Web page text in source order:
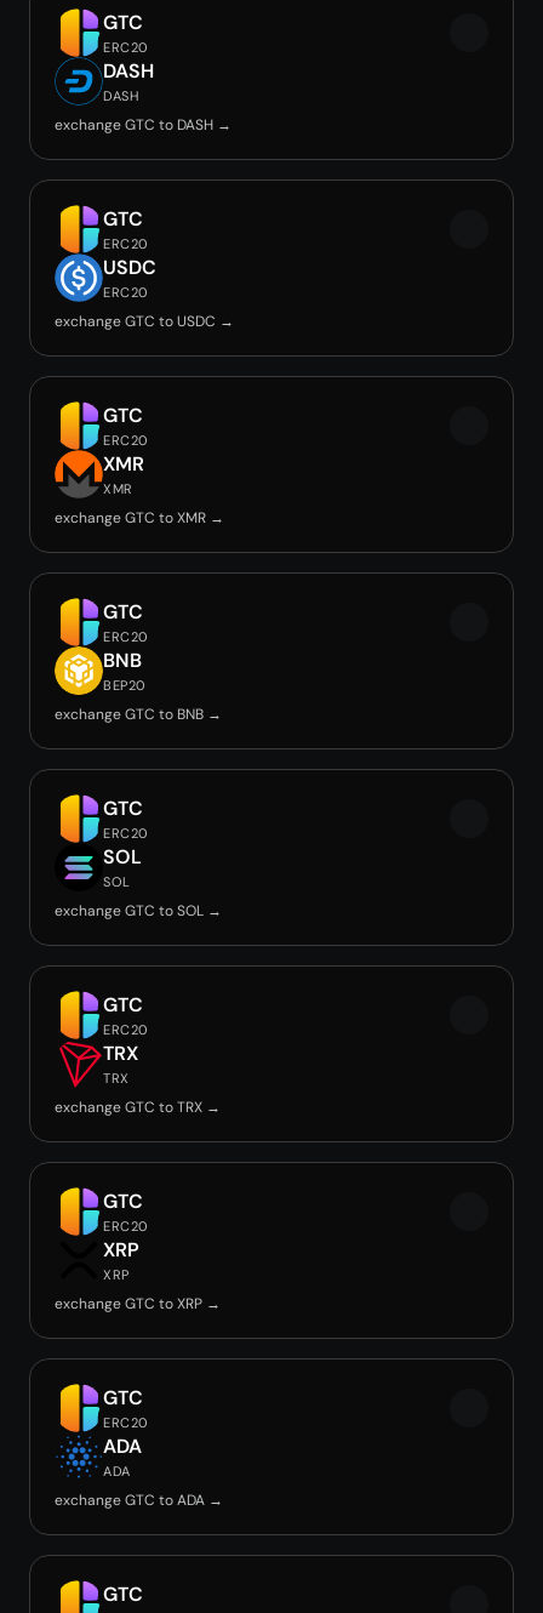
GTC
ERC20
DASH
DASH
exchange GTC to DASH →
GTC
ERC20
USDC
ERC20
exchange GTC to USDC →
GTC
ERC20
XMR
XMR
exchange GTC to XMR →
GTC
ERC20
BNB
BEP20
exchange GTC to BNB →
GTC
ERC20
SOL
SOL
exchange GTC to SOL →
GTC
ERC20
TRX
TRX
exchange GTC to TRX →
GTC
ERC20
XRP
XRP
exchange GTC to XRP →
GTC
ERC20
ADA
ADA
exchange GTC to ADA →
GTC